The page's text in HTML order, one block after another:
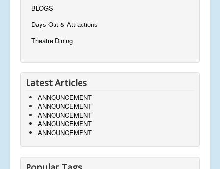
BLOGS
Days Out & Attractions
Theatre Dining
Latest Articles
ANNOUNCEMENT
ANNOUNCEMENT
ANNOUNCEMENT
ANNOUNCEMENT
ANNOUNCEMENT